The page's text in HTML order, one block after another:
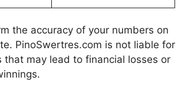
the accuracy of your numbers on
PinoSwertres.com is not liable for
that may lead to financial losses or